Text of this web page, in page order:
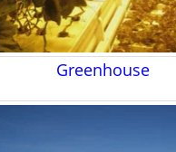
Greenhouse